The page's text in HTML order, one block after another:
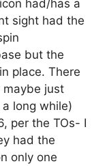
had/has a
sight had the
but the
place. There
just
long while)
per the TOs- I
had the
only one